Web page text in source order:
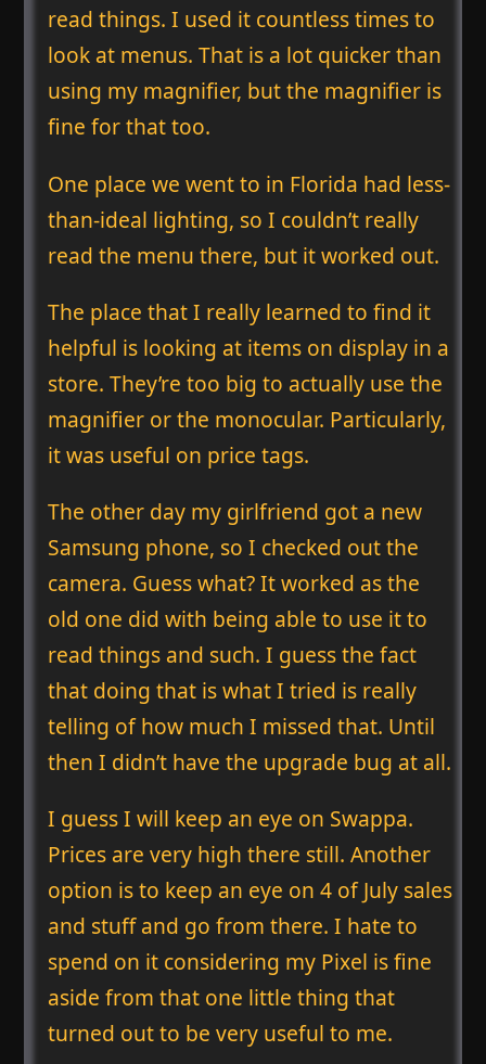
read things. I used it countless times to
look at menus. That is a lot quicker than
using my magnifier, but the magnifier is
fine for that too.
One place we went to in Florida had less-
than-ideal lighting, so I couldn’t really
read the menu there, but it worked out.
The place that I really learned to find it
helpful is looking at items on display in a
store. They’re too big to actually use the
magnifier or the monocular. Particularly,
it was useful on price tags.
The other day my girlfriend got a new
Samsung phone, so I checked out the
camera. Guess what? It worked as the
old one did with being able to use it to
read things and such. I guess the fact
that doing that is what I tried is really
telling of how much I missed that. Until
then I didn’t have the upgrade bug at all.
I guess I will keep an eye on Swappa.
Prices are very high there still. Another
option is to keep an eye on 4 of July sales
and stuff and go from there. I hate to
spend on it considering my Pixel is fine
aside from that one little thing that
turned out to be very useful to me.